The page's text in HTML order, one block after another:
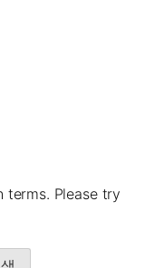
terms. Please try